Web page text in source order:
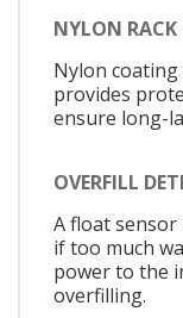
NYLON
Nylon
provides
ensure long-
OVERFILL
A float
if too much
power to the
overfilling.